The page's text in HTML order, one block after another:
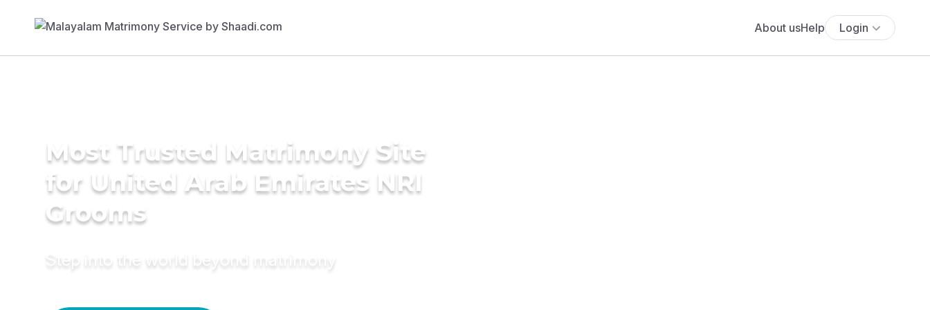
About usHelp Login
Most Trusted Matrimony Site
for United Arab Emirates NRI
Grooms
Step into the world beyond matrimony